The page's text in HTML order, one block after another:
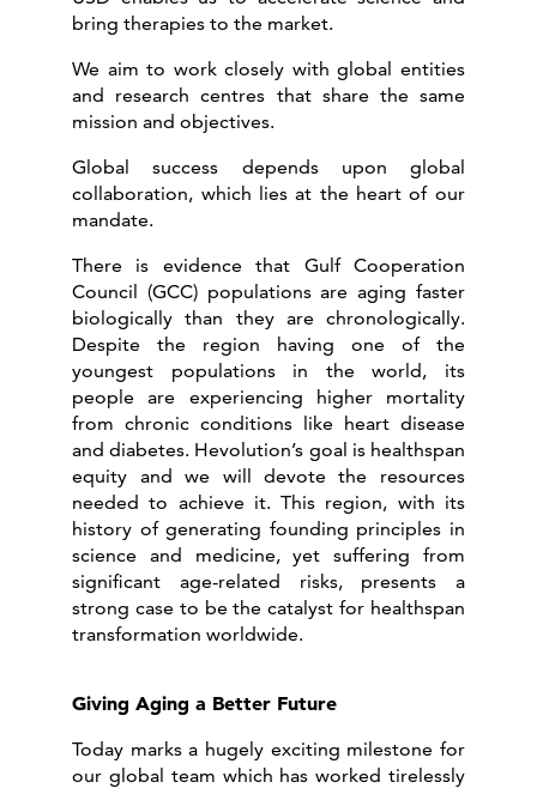
bring therapies to the market.
We aim to work closely with global entities
and research centres that share the same
mission and objectives.
Global success depends upon global
collaboration, which lies at the heart of our
mandate.
There is evidence that Gulf Cooperation
Council (GCC) populations are aging faster
biologically than they are chronologically.
Despite the region having one of the
youngest populations in the world, its
people are experiencing higher mortality
from chronic conditions like heart disease
and diabetes. Hevolution’s goal is healthspan
equity and we will devote the resources
needed to achieve it. This region, with its
history of generating founding principles in
science and medicine, yet suffering from
significant age-related risks, presents a
strong case to be the catalyst for healthspan
transformation worldwide.
Giving Aging a Better Future
Today marks a hugely exciting milestone for
our global team which has worked tirelessly